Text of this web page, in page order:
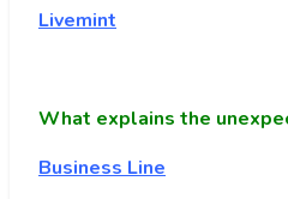
Livemint
What explains the
Business Line